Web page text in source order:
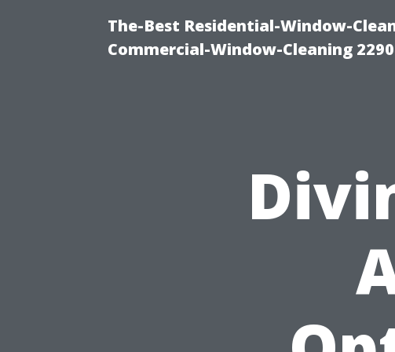
The-Best Residential-Window-
Commercial-Window-Cleaning